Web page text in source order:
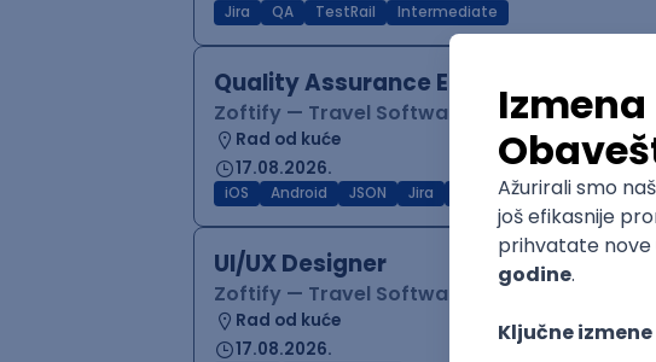
Jira QA TestRail Intermediate
Quality Assurance Engineer
Zoftify — Travel Software Development
Rad od kuće
17.08.2026.
iOS Android JSON Jira Intermediate
UI/UX Designer
Zoftify — Travel Software Development
Rad od kuće
17.08.2026.